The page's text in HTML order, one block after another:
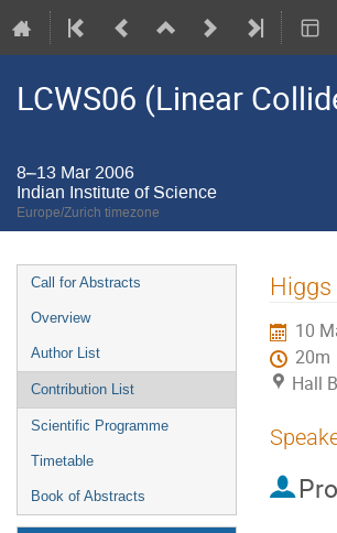
LCWS06 (Linear
8–13 Mar 2006
Indian Institute of Science
Europe/Zurich timezone
Event
menu
Call for Abstracts
Overview
Author List
Contribution List
Scientific Programme
Timetable
Book of Abstracts
10
20m
Hall